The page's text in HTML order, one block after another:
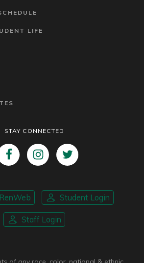
LIFE
STAY CONNECTED
Student Login
Staff Login